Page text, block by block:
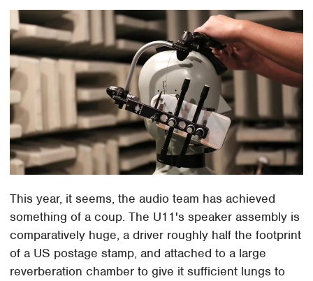
This year, it seems, the audio team has achieved
something of a coup. The U11's speaker assembly is
comparatively huge, a driver roughly half the footprint
of a US postage stamp, and attached to a large
reverberation chamber to give it sufficient lungs to